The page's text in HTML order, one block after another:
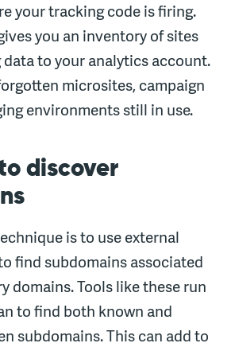
your tracking code is firing.
you an inventory of sites
to your analytics account.
microsites, campaign
environments still in use.
discover
is to use external
find subdomains associated
domains. Tools like these run
to find both known and
subdomains. This can add to